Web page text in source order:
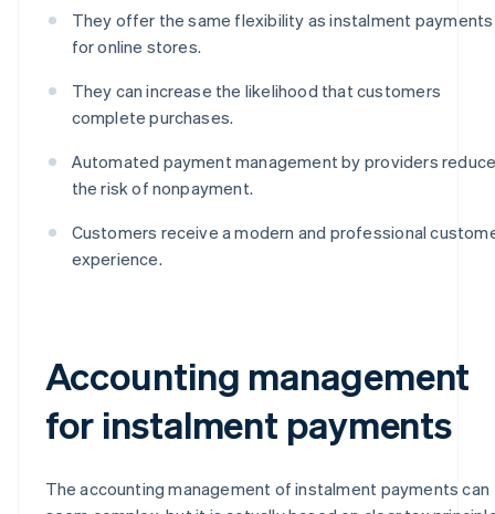
They offer the same flexibility as instalment payments
for online stores.
They can increase the likelihood that customers
complete purchases.
Automated payment management by providers
the risk of nonpayment.
Customers receive a modern and professional
experience.
Accounting management
for instalment payments
The accounting management of instalment payments can